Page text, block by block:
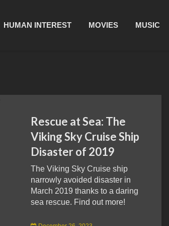
HUMAN INTEREST MOVIES MUSIC
Rescue at Sea: The
Viking Sky Cruise Ship
Disaster of 2019
The Viking Sky Cruise ship
narrowly avoided disaster in
March 2019 thanks to a daring
sea rescue. Find out more!